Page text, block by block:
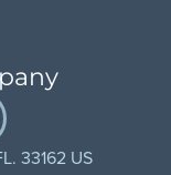
33162 US